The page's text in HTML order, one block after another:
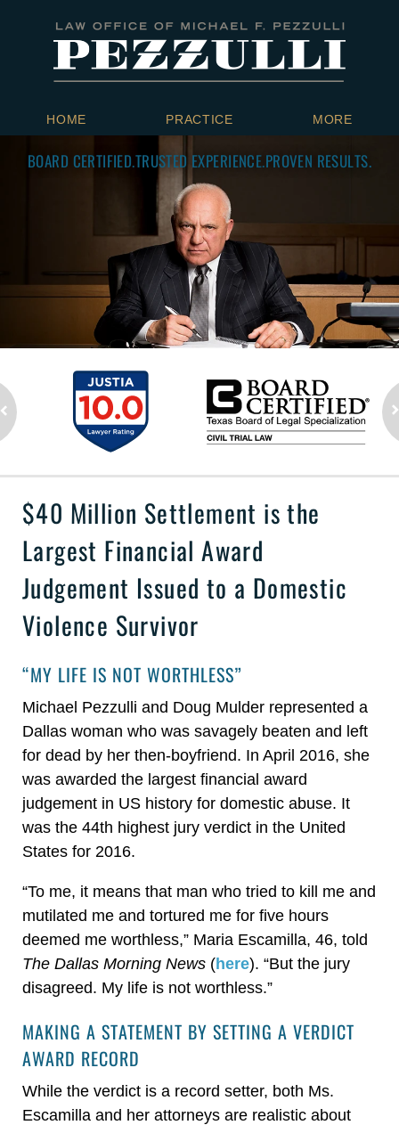
HOME PRACTICE MORE
BOARD CERTIFIED.TRUSTED EXPERIENCE.PROVEN RESULTS.
$40 Million Settlement is the
Largest Financial Award
Judgement Issued to a Domestic
Violence Survivor
“MY LIFE IS NOT WORTHLESS”
Michael Pezzulli and Doug Mulder represented a
Dallas woman who was savagely beaten and left
for dead by her then-boyfriend. In April 2016, she
was awarded the largest financial award
judgement in US history for domestic abuse. It
was the 44th highest jury verdict in the United
States for 2016.
“To me, it means that man who tried to kill me and
mutilated me and tortured me for five hours
deemed me worthless,” Maria Escamilla, 46, told
The Dallas Morning News (here). “But the jury
disagreed. My life is not worthless.”
MAKING A STATEMENT BY SETTING A VERDICT
AWARD RECORD
While the verdict is a record setter, both Ms.
Escamilla and her attorneys are realistic about